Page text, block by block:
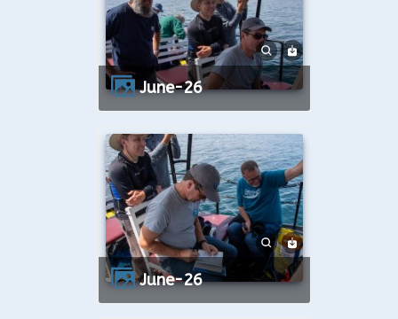
June-26
June-26